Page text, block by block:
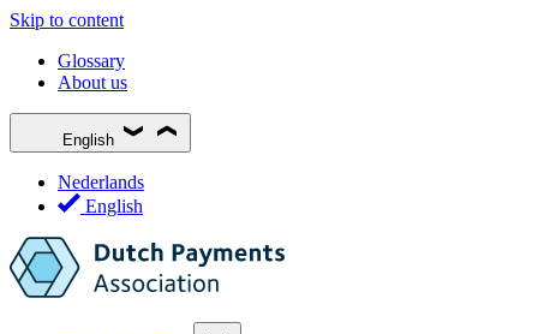
Skip to content
Glossary
About us
English
Nederlands
English